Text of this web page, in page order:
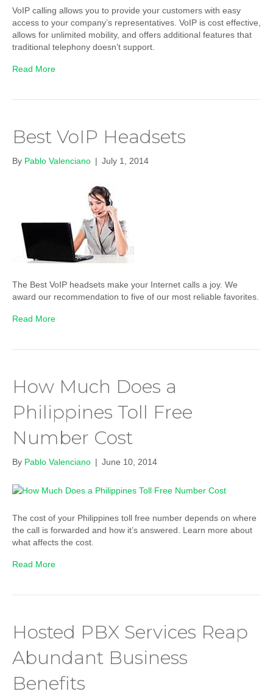
VoIP calling allows you to provide your customers with easy
access to your company’s representatives. VoIP is cost effective,
allows for unlimited mobility, and offers additional features that
traditional telephony doesn’t support.
Read More
Best VoIP Headsets
By Pablo Valenciano | July 1, 2014
The Best VoIP headsets make your Internet calls a joy. We
award our recommendation to five of our most reliable favorites.
Read More
How Much Does a
Philippines Toll Free
Number Cost
By Pablo Valenciano | June 10, 2014
The cost of your Philippines toll free number depends on where
the call is forwarded and how it’s answered. Learn more about
what affects the cost.
Read More
Hosted PBX Services Reap
Abundant Business
Benefits